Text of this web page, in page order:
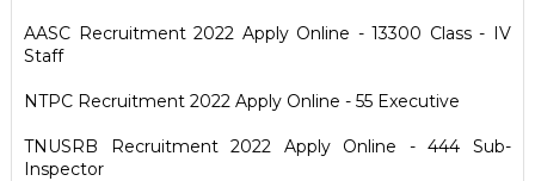
AASC Recruitment 2022 Apply Online - 13300 Class - IV
Staff
NTPC Recruitment 2022 Apply Online - 55 Executive
TNUSRB Recruitment 2022 Apply Online - 444 Sub-
Inspector